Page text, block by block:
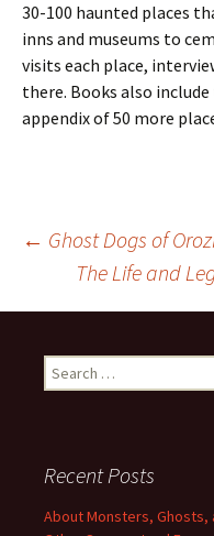
30-100 haunted places
inns and museums to
visits each place,
there. Books also
appendix of 50 more
Post
← Ghost Dogs of
The Life and
Search
for:
Recent Posts
About Monsters, Ghosts,